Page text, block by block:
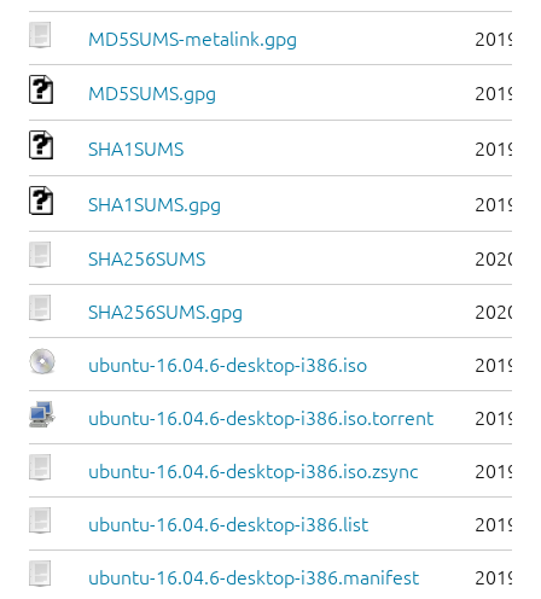
MD5SUMS-metalink.gpg 2019-
MD5SUMS.gpg 2019-
SHA1SUMS 2019-
SHA1SUMS.gpg 2019-
SHA256SUMS 2020-
SHA256SUMS.gpg 2020-
ubuntu-16.04.6-desktop-i386.iso 2019-
ubuntu-16.04.6-desktop-i386.iso.torrent 2019-
ubuntu-16.04.6-desktop-i386.iso.zsync 2019-
ubuntu-16.04.6-desktop-i386.list 2019-
ubuntu-16.04.6-desktop-i386.manifest 2019-